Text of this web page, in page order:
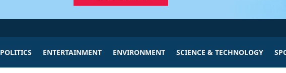
POLITICS ENTERTAINMENT ENVIRONMENT SCIENCE & TECHNOLOGY